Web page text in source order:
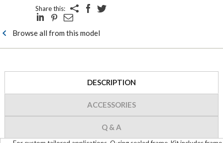
Share this:
Browse all from this model
DESCRIPTION
ACCESSORIES
Q & A